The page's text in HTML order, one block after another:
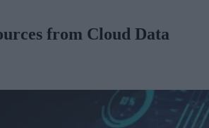
from Cloud Data